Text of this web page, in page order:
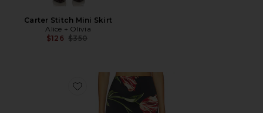
Carter Stitch Mini Skirt
Alice + Olivia
$126 Previous price:
$350
Favorite Rubi Micro Skirt